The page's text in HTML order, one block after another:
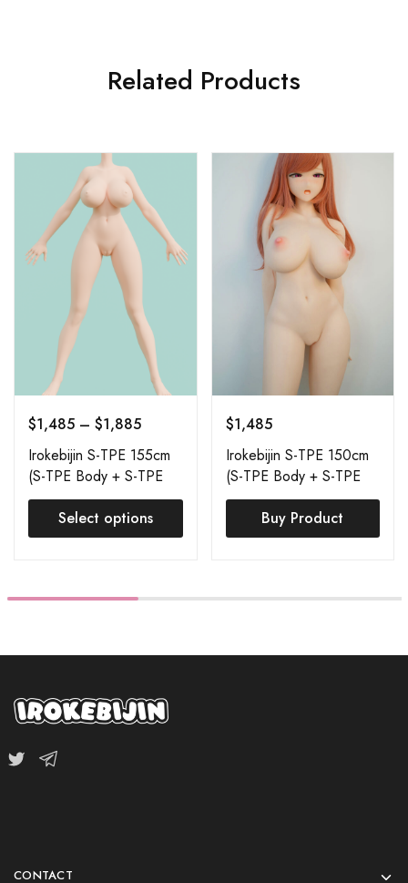
Related Products
$1,485 – $1,885
Irokebijin S-TPE 155cm
(S-TPE Body + S-TPE
Head) Order Page
Select options
$1,485
Irokebijin S-TPE 150cm
(S-TPE Body + S-TPE
Head) Mion
Buy Product
CONTACT